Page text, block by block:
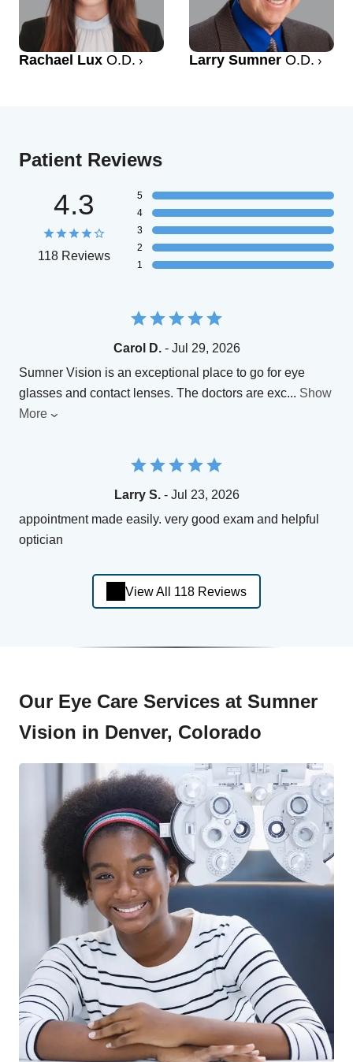
Rachael Lux O.D. Larry Sumner O.D.
Patient Reviews
4.3
118 Reviews
5
4
3
2
1
Carol D.- Jul 29, 2026
Sumner Vision is an exceptional place to go for eye
glasses and contact lenses. The doctors are exc... Show
More
Larry S.- Jul 23, 2026
appointment made easily. very good exam and helpful
optician
View All 118 Reviews
Our Eye Care Services at Sumner
Vision in Denver, Colorado